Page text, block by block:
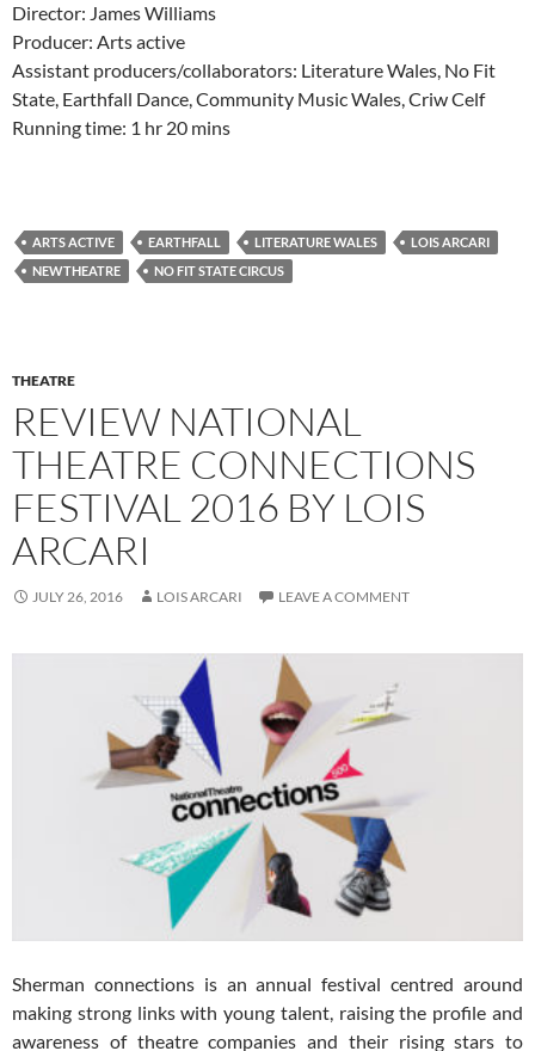
Director: James Williams
Producer: Arts active
Assistant producers/collaborators: Literature Wales, No Fit
State, Earthfall Dance, Community Music Wales, Criw Celf
Running time: 1 hr 20 mins
ARTS ACTIVE EARTHFALL LITERATURE WALES
LOIS ARCARI
NEWTHEATRE
NO FIT STATE CIRCUS
THEATRE
REVIEW NATIONAL
THEATRE CONNECTIONS
FESTIVAL 2016 BY LOIS
ARCARI
JULY 26, 2016 LOIS ARCARI LEAVE A COMMENT
Sherman connections is an annual festival centred around
making strong links with young talent, raising the profile and
awareness of theatre companies and their rising stars to